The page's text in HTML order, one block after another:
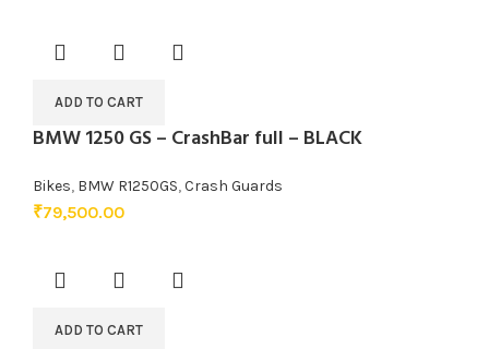
ADD TO CART
BMW 1250 GS – CrashBar full – BLACK
Bikes, BMW R1250GS,Crash Guards
₹79,500.00
ADD TO CART